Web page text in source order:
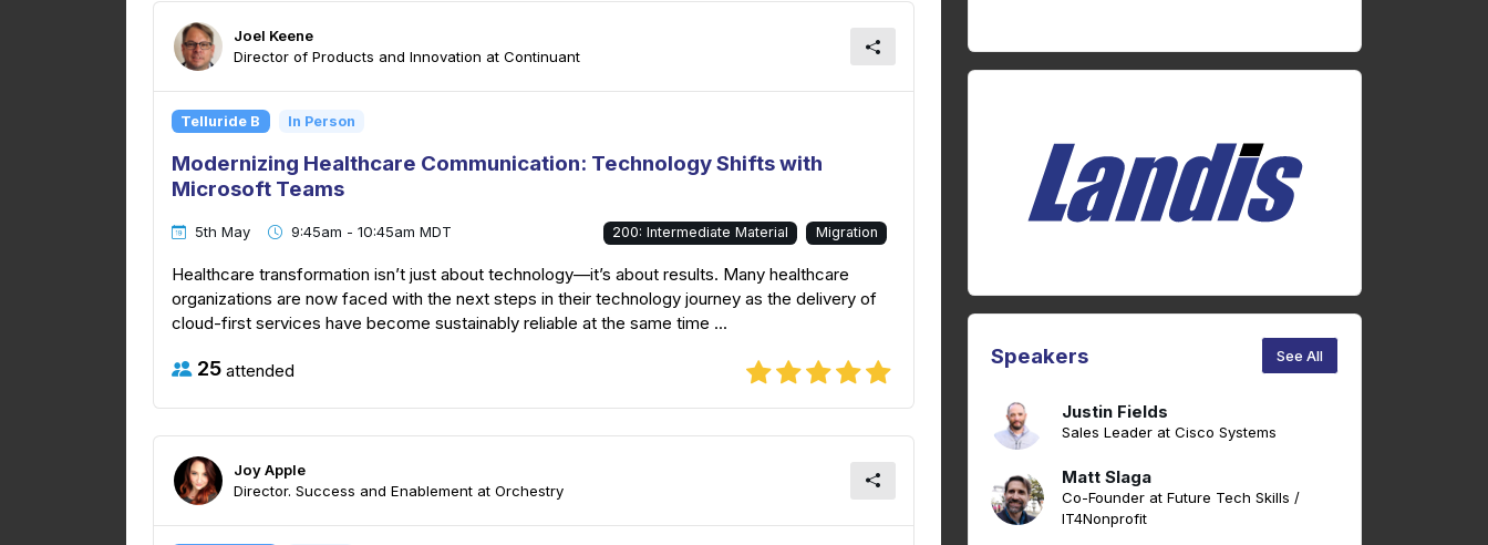
Joel Keene
Director of Products and Innovation at Continuant
Telluride B In Person
Modernizing Healthcare Communication: Technology Shifts with
Microsoft Teams
5th May 9:45am - 10:45am MDT 200: Intermediate Material Migration
Healthcare transformation isn’t just about technology—it’s about results. Many healthcare
organizations are now faced with the next steps in their technology journey as the delivery of
cloud-first services have become sustainably reliable at the same time ...
25 attended
Joy Apple
Director. Success and Enablement at Orchestry
Speakers See All
Justin Fields
Sales Leader at Cisco Systems
Matt Slaga
Co-Founder at Future Tech Skills /
IT4Nonprofit